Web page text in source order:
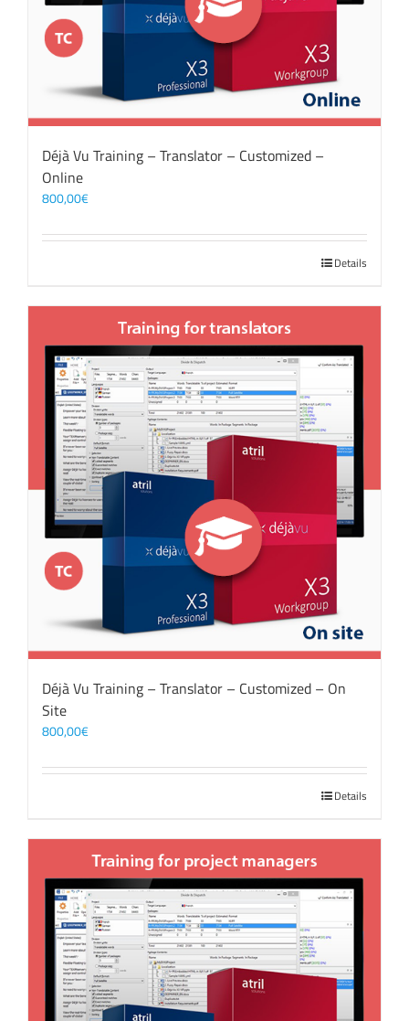
Déjà Vu Training – Translator – Customized –
Online
800,00€
Details
Déjà Vu Training – Translator – Customized – On
Site
800,00€
Details